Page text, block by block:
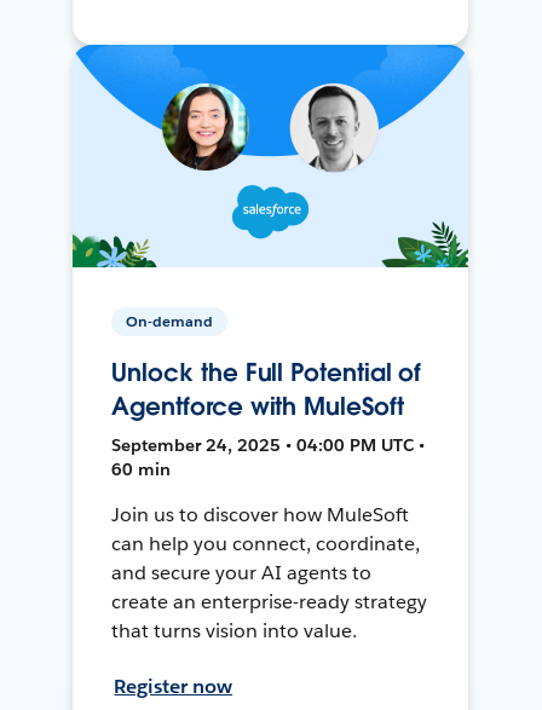
On-demand
Unlock the Full Potential of
Agentforce with MuleSoft
September 24, 2025 • 04:00 PM UTC •
60 min
Join us to discover how MuleSoft
can help you connect, coordinate,
and secure your AI agents to
create an enterprise-ready strategy
that turns vision into value.
Register now